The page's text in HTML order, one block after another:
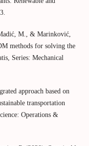
M., & Marinković,
methods for solving the
Series: Mechanical
approach based on
transportation
Operations &